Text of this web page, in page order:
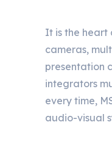
It is the heart
cameras,
presentation
integrators
every time,
audio-visual